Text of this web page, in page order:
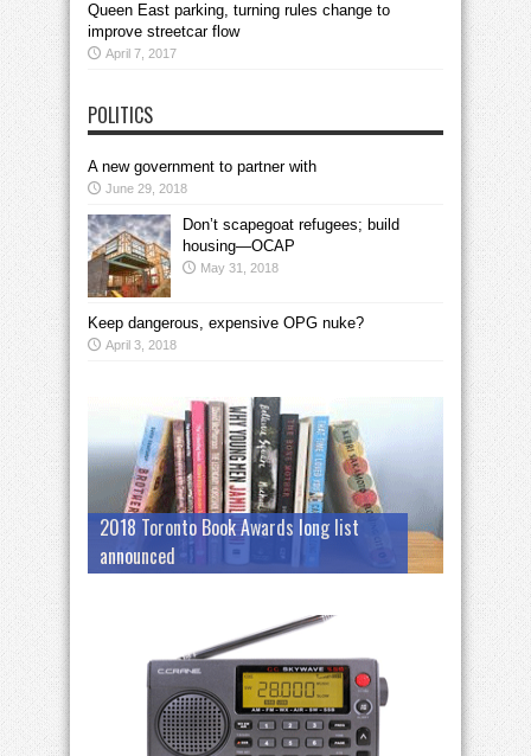
Queen East parking, turning rules change to
improve streetcar flow
April 7, 2017
POLITICS
A new government to partner with
June 29, 2018
Don’t scapegoat refugees; build
housing—OCAP
May 31, 2018
Keep dangerous, expensive OPG nuke?
April 3, 2018
2018 Toronto Book Awards long list
announced